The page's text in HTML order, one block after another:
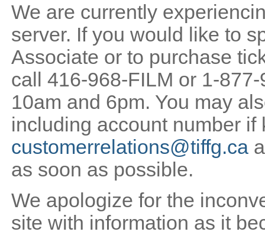
We are currently
server. If you would like to
Associate or to purchase
call 416-968-FILM or 1-
10am and 6pm. You may
including account number if
customerrelations@tiffg.ca
as soon as possible.
We apologize for the
site with information as it